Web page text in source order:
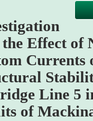
Effect of
Currents
Line 5
of